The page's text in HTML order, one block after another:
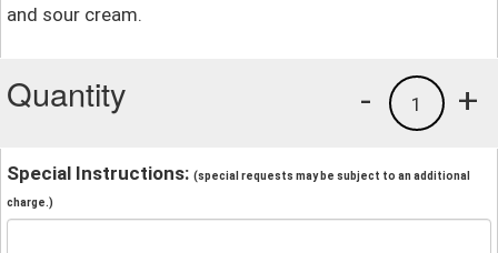
and sour cream.
Quantity +
1
-
Special Instructions: (special requests may be subject to an additional
charge.)